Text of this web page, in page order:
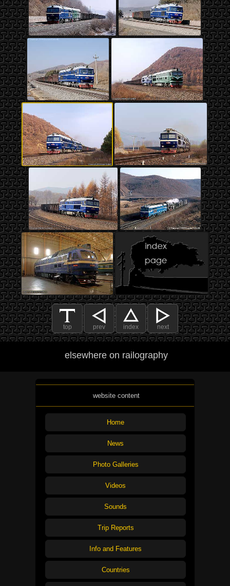
top prev index next
elsewhere on railography
website content
Home
News
Photo Galleries
Videos
Sounds
Trip Reports
Info and Features
Countries